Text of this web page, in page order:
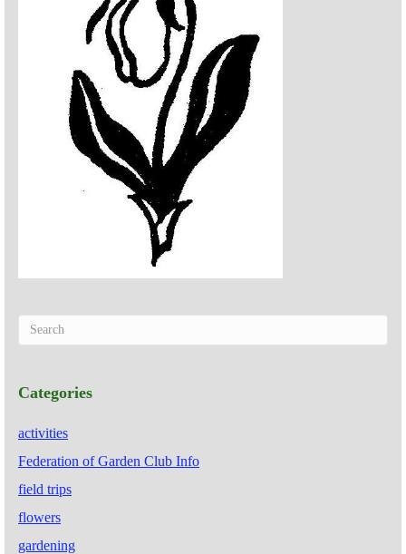
Categories
activities
Federation of Garden Club Info
field trips
flowers
gardening